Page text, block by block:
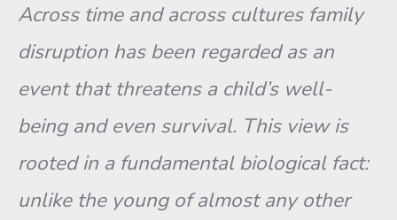
Across time and across cultures family
disruption has been re­garded as an
event that threatens a child’s well-
being and even sur­vival. This view is
rooted in a fundamental biological fact:
unlike the young of almost any other